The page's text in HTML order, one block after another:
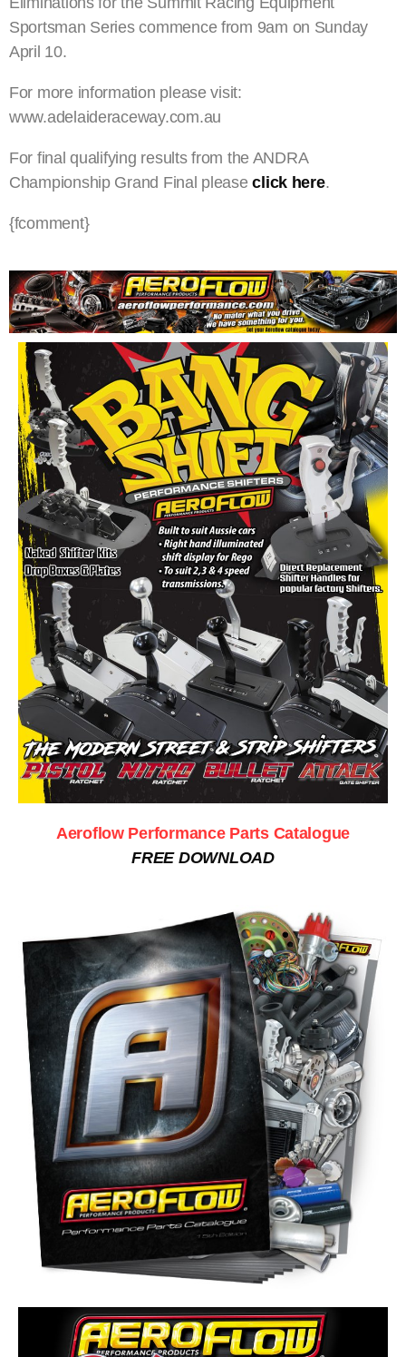
Sportsman Series commence from 9am on Sunday
April 10.
For more information please visit:
www.adelaideraceway.com.au
For final qualifying results from the ANDRA
Championship Grand Final pleaseclick here.
{fcomment}
Aeroflow Performance Parts Catalogue
FREE DOWNLOAD